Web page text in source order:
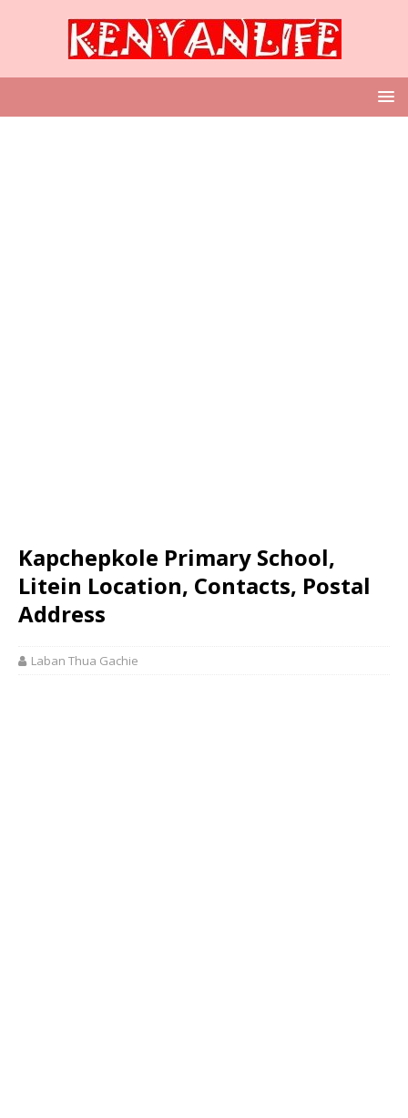
Kapchepkole Primary School,
Litein Location, Contacts, Postal
Address
Laban Thua Gachie